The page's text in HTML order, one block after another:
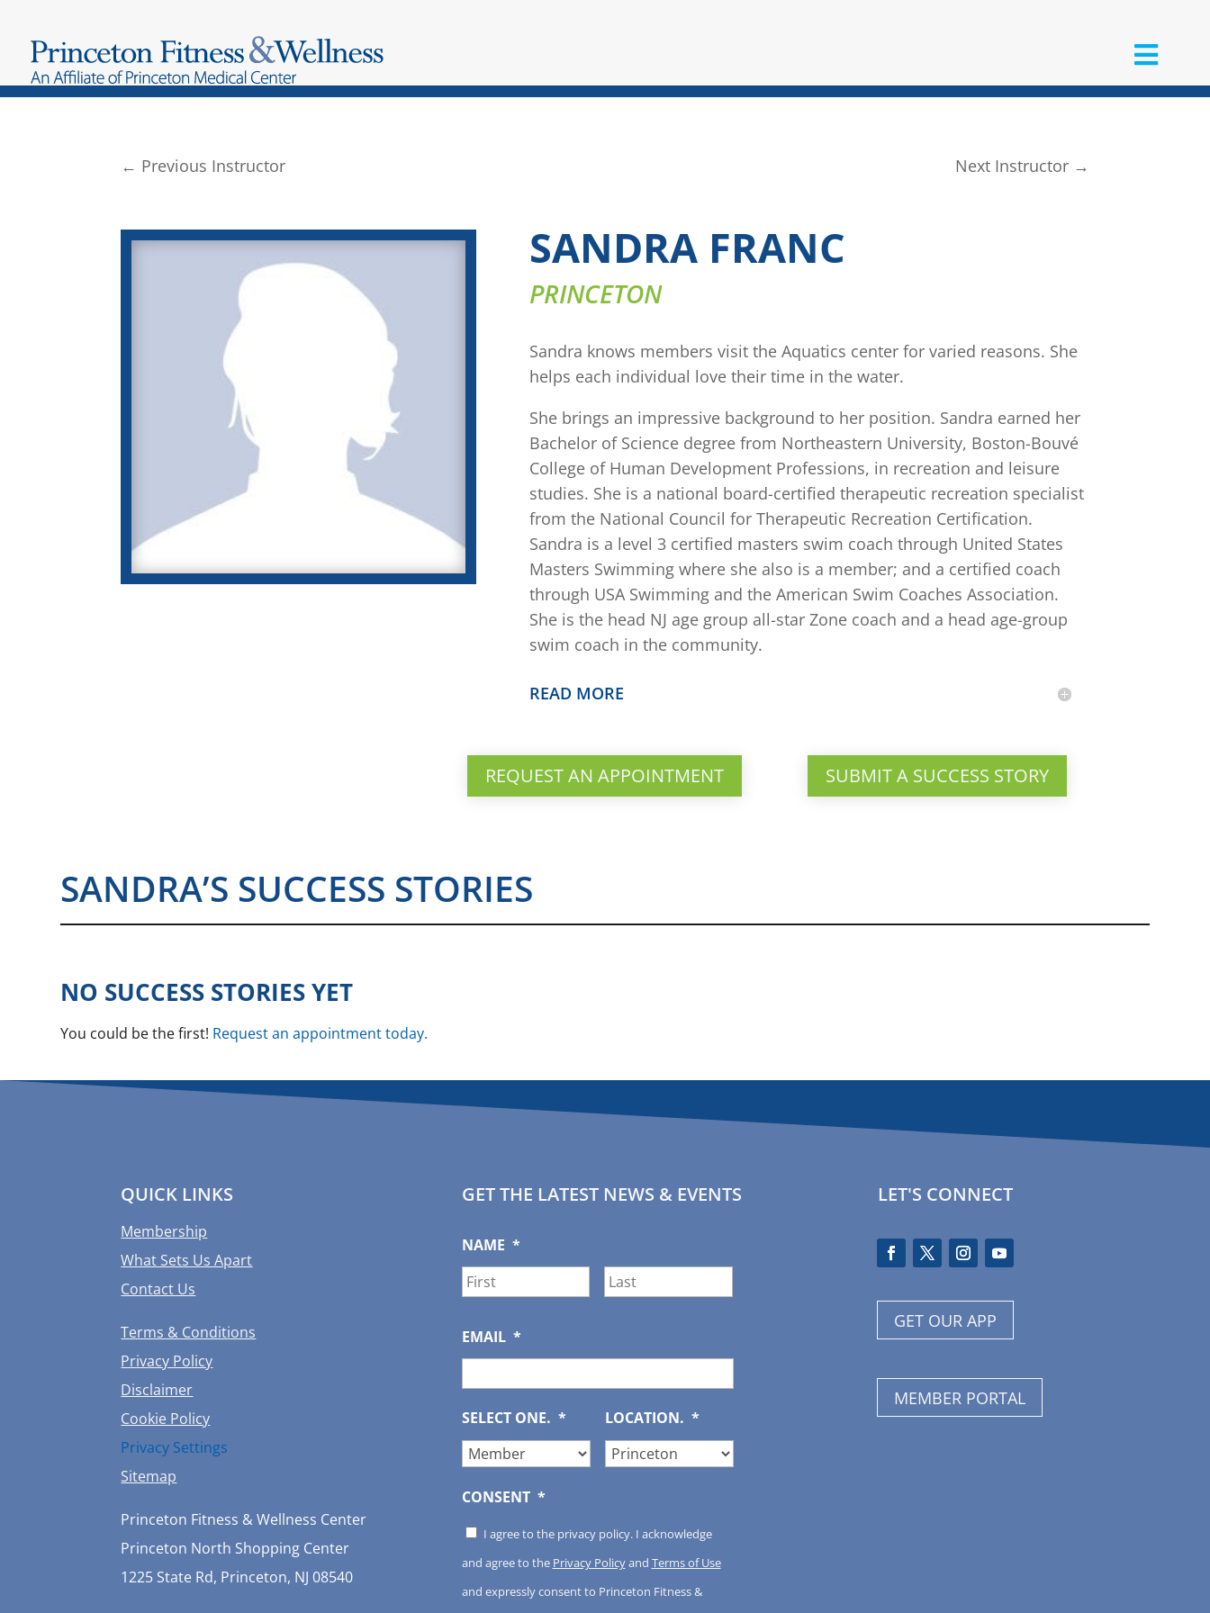
← Previous Instructor Next Instructor→
SANDRA FRANC
PRINCETON
Sandra knows members visit the Aquatics center for varied reasons. She
helps each individual love their time in the water.
She brings an impressive background to her position. Sandra earned her
Bachelor of Science degree from Northeastern University, Boston-Bouvé
College of Human Development Professions, in recreation and leisure
studies. She is a national board-certified therapeutic recreation specialist
from the National Council for Therapeutic Recreation Certification.
Sandra is a level 3 certified masters swim coach through United States
Masters Swimming where she also is a member; and a certified coach
through USA Swimming and the American Swim Coaches Association.
She is the head NJ age group all-star Zone coach and a head age-group
swim coach in the community.
READ MORE
REQUEST AN APPOINTMENT SUBMIT A SUCCESS STORY
SANDRA’S SUCCESS STORIES
NO SUCCESS STORIES YET
You could be the first! Request an appointment today.
QUICK LINKS
Membership
What Sets Us Apart
Contact Us
Terms & Conditions
Privacy Policy
Disclaimer
Cookie Policy
Privacy Settings
Sitemap
Princeton Fitness & Wellness Center
Princeton North Shopping Center
1225 State Rd, Princeton, NJ 08540
GET THE LATEST NEWS & EVENTS
NAME *
First
EMAIL *
SELECT ONE. * LOCATION. *
CONSENT *
I agree to the privacy policy. I acknowledge
and agree to the Privacy Policyand Terms of Use
and expressly consent to Princeton Fitness &
LET'S CONNECT
GET OUR APP
MEMBER PORTAL